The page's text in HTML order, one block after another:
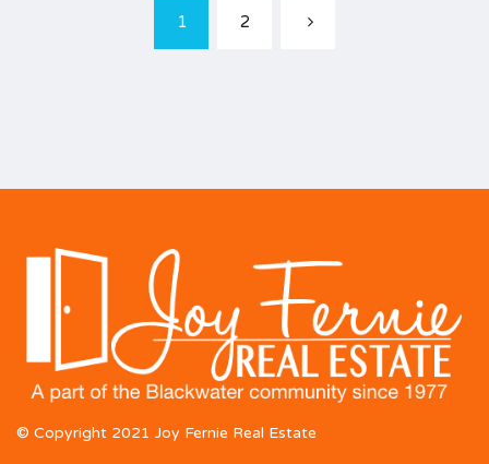
1 2
© Copyright 2021 Joy Fernie Real Estate